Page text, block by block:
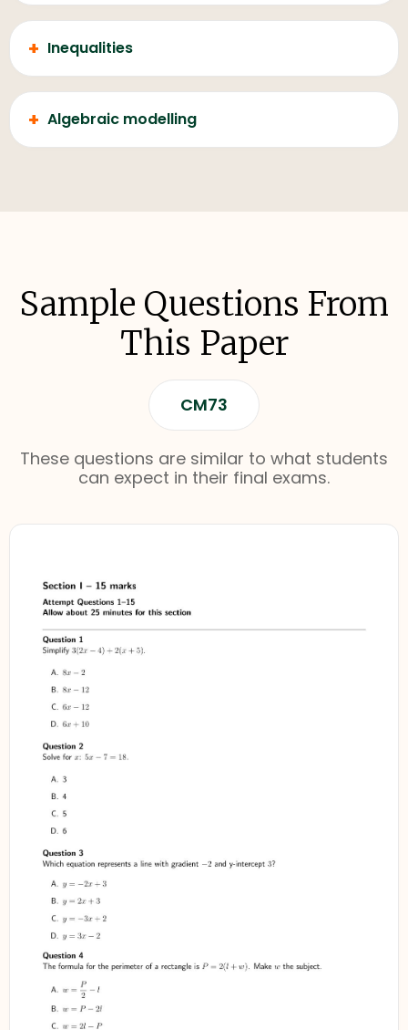
+ Inequalities
+ Algebraic modelling
Sample Questions From
This Paper
CM73
These questions are similar to what students
can expect in their final exams.